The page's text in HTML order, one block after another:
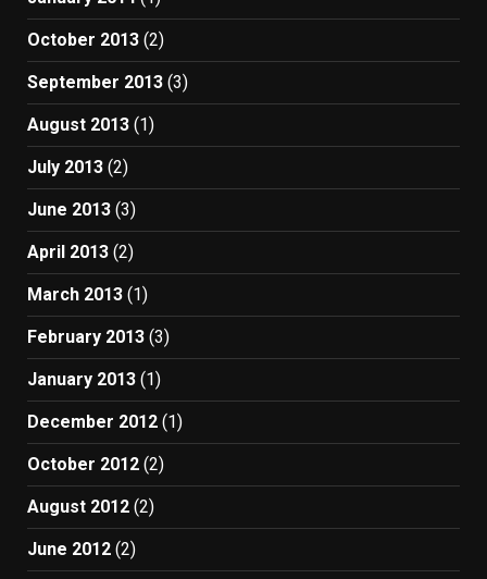
October 2013 (2)
September 2013 (3)
August 2013 (1)
July 2013 (2)
June 2013 (3)
April 2013 (2)
March 2013 (1)
February 2013 (3)
January 2013 (1)
December 2012 (1)
October 2012 (2)
August 2012 (2)
June 2012 (2)